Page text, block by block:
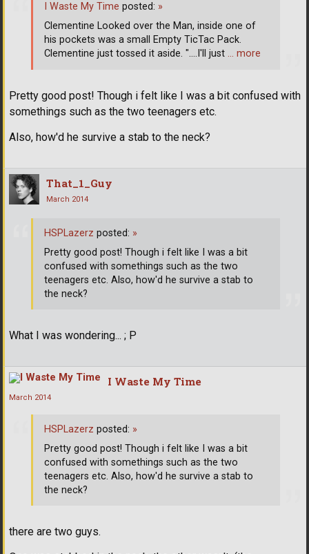
Pretty good post! Though i felt like I was a bit confused with
somethings such as the two teenagers etc.
Also, how'd he survive a stab to the neck?
I Waste My Time posted: »
Clementine Looked over the Man, inside one of
his pockets was a small Empty TicTac Pack.
Clementine just tossed it aside. "....I'll just … more
That_1_Guy
March 2014
What I was wondering... ; P
HSPLazerz posted: »
Pretty good post! Though i felt like I was a bit
confused with somethings such as the two
teenagers etc. Also, how'd he survive a stab to
the neck?
I Waste My Time
March 2014
there are two guys.
HSPLazerz posted: »
Pretty good post! Though i felt like I was a bit
confused with somethings such as the two
teenagers etc. Also, how'd he survive a stab to
the neck?